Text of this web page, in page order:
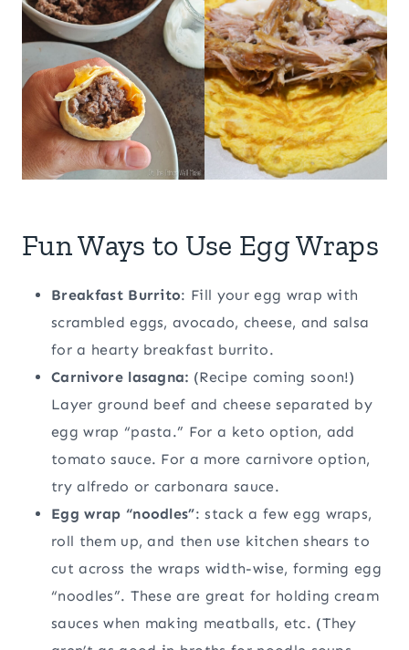
Fun Ways to Use Egg Wraps
Breakfast Burrito: Fill your egg wrap with
scrambled eggs, avocado, cheese, and salsa
for a hearty breakfast burrito.
Carnivore lasagna: (Recipe coming soon!)
Layer ground beef and cheese separated by
egg wrap “pasta.” For a keto option, add
tomato sauce. For a more carnivore option,
try alfredo or carbonara sauce.
Egg wrap “noodles”: stack a few egg wraps,
roll them up, and then use kitchen shears to
cut across the wraps width-wise, forming egg
“noodles”. These are great for holding cream
sauces when making meatballs, etc. (They